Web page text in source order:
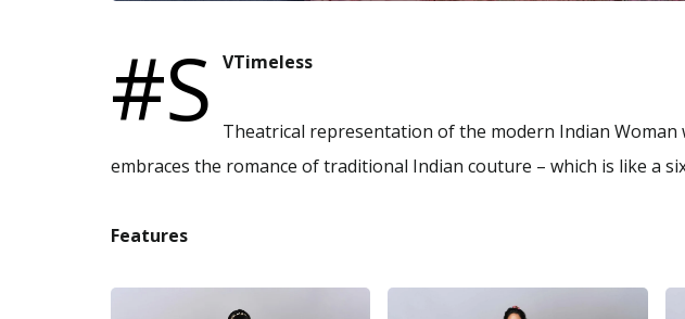
#S VTimeless
Theatrical representation of the modern Indian Woman
embraces the romance of traditional Indian couture – which is like a
Features